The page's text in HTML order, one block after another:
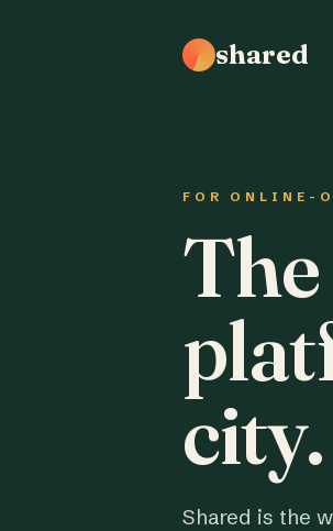
shared
FOR ONLINE-
city.
Shared is the